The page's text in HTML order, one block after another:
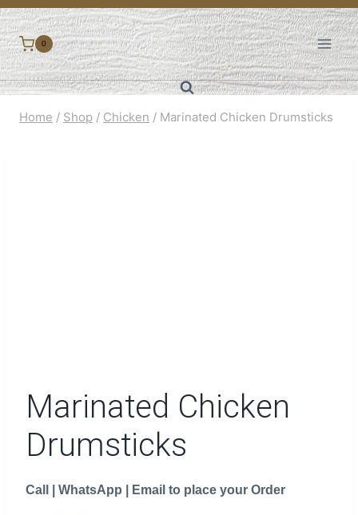
Skip
to
content
0
Home / Shop / Chicken / Marinated Chicken Drumsticks
Marinated Chicken
Drumsticks
Call | WhatsApp | Email to place your Order